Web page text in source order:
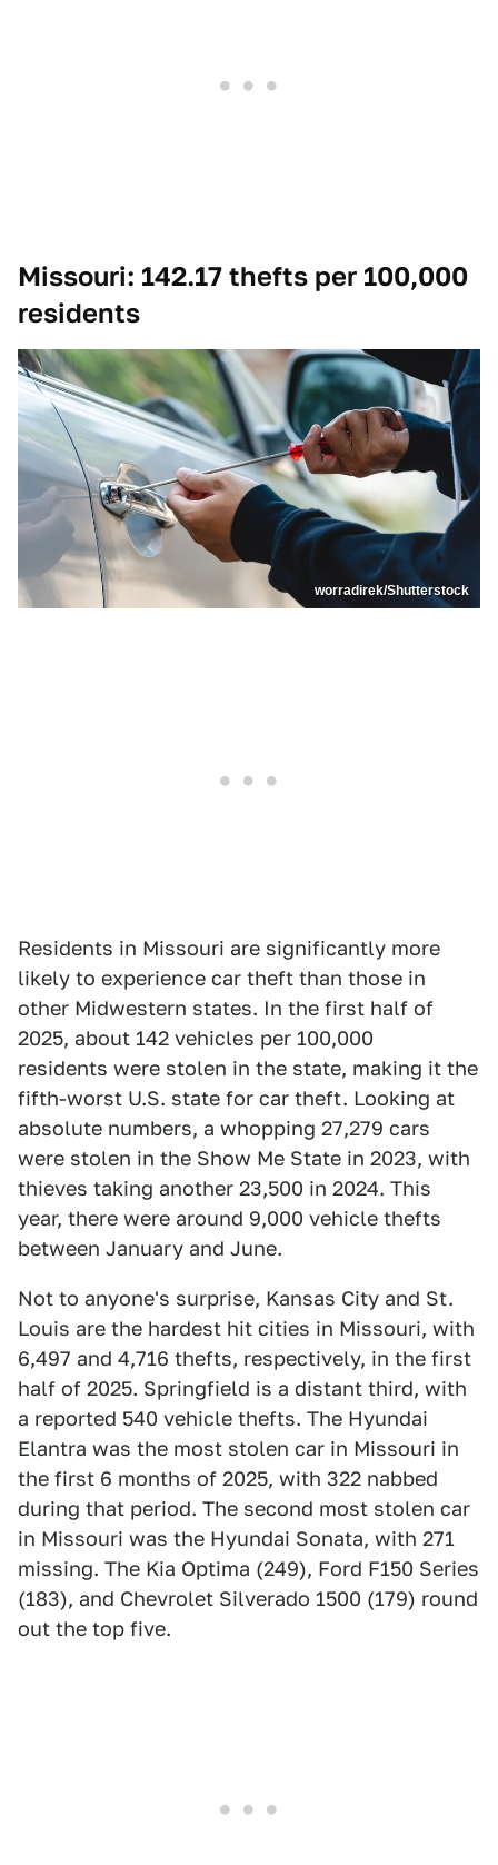
Missouri: 142.17 thefts per 100,000
residents
worradirek/Shutterstock
Residents in Missouri are significantly more
likely to experience car theft than those in
other Midwestern states. In the first half of
2025, about 142 vehicles per 100,000
residents were stolen in the state, making it the
fifth-worst U.S. state for car theft. Looking at
absolute numbers, a whopping 27,279 cars
were stolen in the Show Me State in 2023, with
thieves taking another 23,500 in 2024. This
year, there were around 9,000 vehicle thefts
between January and June.
Not to anyone's surprise, Kansas City and St.
Louis are the hardest hit cities in Missouri, with
6,497 and 4,716 thefts, respectively, in the first
half of 2025. Springfield is a distant third, with
a reported 540 vehicle thefts. The Hyundai
Elantra was the most stolen car in Missouri in
the first 6 months of 2025, with 322 nabbed
during that period. The second most stolen car
in Missouri was the Hyundai Sonata, with 271
missing. The Kia Optima (249), Ford F150 Series
(183), and Chevrolet Silverado 1500 (179) round
out the top five.